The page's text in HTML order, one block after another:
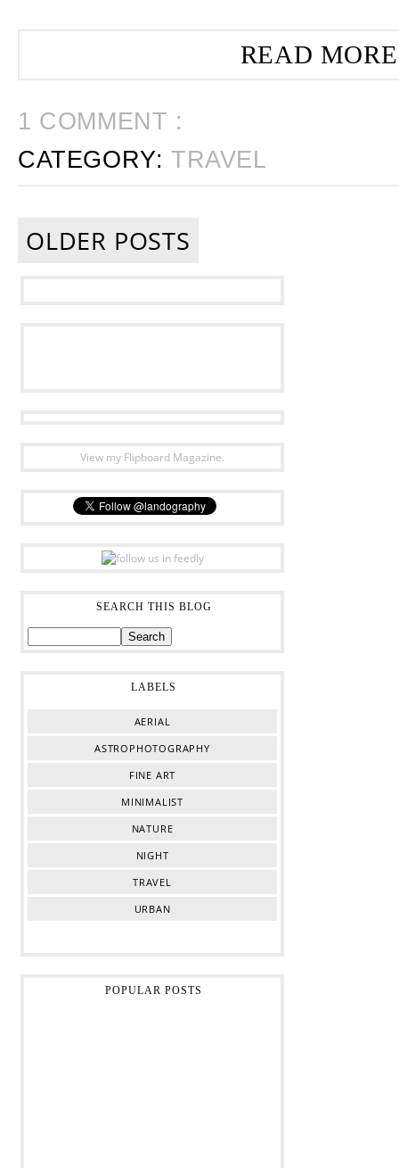
READ
1 COMMENT :
CATEGORY:TRAVEL
OLDER POSTS
View my Flipboard Magazine.
SEARCH THIS BLOG
LABELS
AERIAL
ASTROPHOTOGRAPHY
FINE ART
MINIMALIST
NATURE
NIGHT
TRAVEL
URBAN
POPULAR POSTS